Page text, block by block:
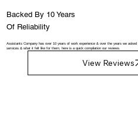
Backed By 10 Years
Of Reliability
Assistants Company has over 10 years of work experience & over the years we
services & what it felt like for them, here is a quick compilation our reviews.
View Reviews